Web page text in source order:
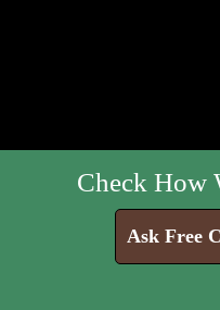
Check How
Ask Free